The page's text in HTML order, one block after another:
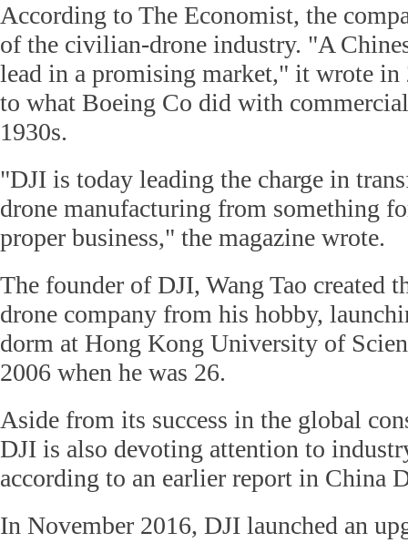
According to The Economist, the
of the civilian-drone industry. "A
lead in a promising market," it wrote in
to what Boeing Co did with
1930s.
"DJI is today leading the charge in
drone manufacturing from something
proper business," the magazine wrote.
The founder of DJI, Wang Tao created
drone company from his hobby,
dorm at Hong Kong University of
2006 when he was 26.
Aside from its success in the global
DJI is also devoting attention to
according to an earlier report in China
In November 2016, DJI launched an